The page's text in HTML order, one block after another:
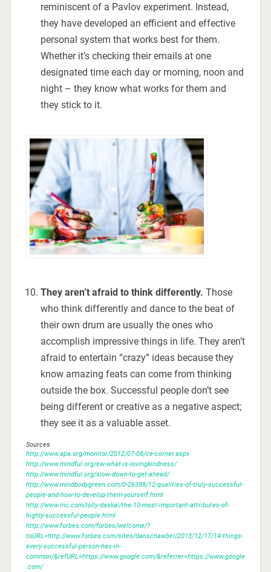
reminiscent of a Pavlov experiment. Instead,
they have developed an efficient and effective
personal system that works best for them.
Whether it’s checking their emails at one
designated time each day or morning, noon and
night – they know what works for them and
they stick to it.
They aren’t afraid to think differently. Those
who think differently and dance to the beat of
their own drum are usually the ones who
accomplish impressive things in life. They aren’t
afraid to entertain “crazy” ideas because they
know amazing feats can come from thinking
outside the box. Successful people don’t see
being different or creative as a negative aspect;
they see it as a valuable asset.
Sources
http://www.apa.org/monitor/2012/07-08/ce-corner.aspx
http://www.mindful.org/ew-what-is-lovingkindness/
http://www.mindful.org/slow-down-to-get-ahead/
http://www.mindbodygreen.com/0-26388/12-qualities-of-truly-successful-
people-and-how-to-develop-them-yourself.html
http://www.inc.com/lolly-daskal/the-10-most-important-attributes-of-
highly-successful-people.html
http://www.forbes.com/forbes/welcome/?
toURL=http://www.forbes.com/sites/danschawbel/2013/12/17/14-things-
every-successful-person-has-in-
common/&refURL=https://www.google.com/&referrer=https://www.google
.com/